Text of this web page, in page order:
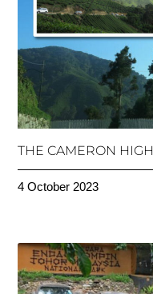
THE CAMERON
4 October 2023